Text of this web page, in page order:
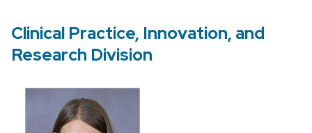
Clinical Practice, Innovation, and
Research Division